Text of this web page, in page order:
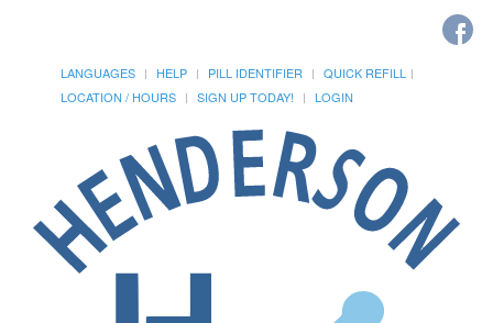
LANGUAGES HELP PILL IDENTIFIER
QUICK REFILL
LOCATION / HOURS
SIGN UP TODAY! LOGIN